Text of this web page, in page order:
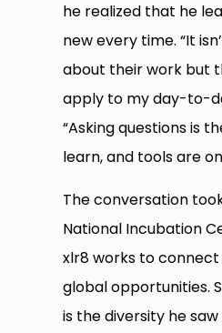
he realized that he
new every time. “It
about their work but
apply to my day-to-
“Asking questions is
learn, and tools are
The conversation
National Incubation
xlr8 works to
global opportunities.
is the diversity he